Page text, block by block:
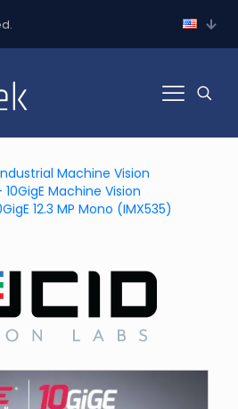
Machine Vision
10GigE Machine Vision
12.3 MP Mono (IMX535)